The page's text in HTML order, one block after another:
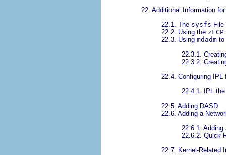
22. Additional Information
22.1. The sysfs
22.2. Using the zFCP
22.3. Using mdadm to
22.3.1.
22.3.2.
22.4. Configuring
22.4.1. IPL
22.5. Adding DASD
22.6. Adding a
22.6.1.
22.6.2. Quick
22.7. Kernel-Related